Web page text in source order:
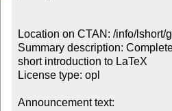
Location on CTAN: /info/lshort/
Summary description:
short introduction to LaTeX
License type: opl
Announcement text: